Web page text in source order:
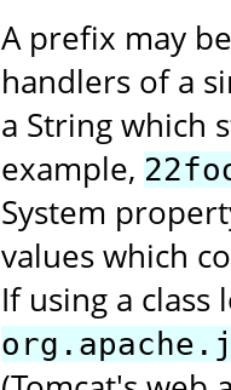
A prefix may
handlers of a
a String which
example,
System
values which
If using a